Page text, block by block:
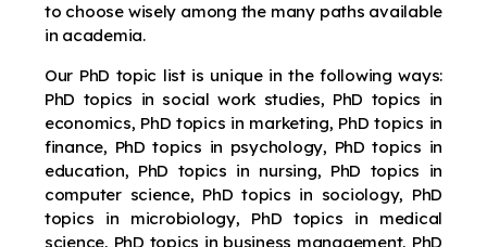
to choose wisely among the many paths available
in academia.
Our PhD topic list is unique in the following ways:
PhD topics in social work studies, PhD topics in
economics, PhD topics in marketing, PhD topics in
finance, PhD topics in psychology, PhD topics in
education, PhD topics in nursing, PhD topics in
computer science, PhD topics in sociology, PhD
topics in microbiology, PhD topics in medical
science, PhD topics in business management, PhD